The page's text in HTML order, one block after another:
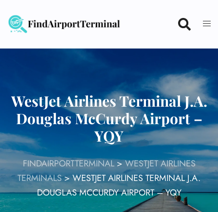
content
WestJet Airlines Terminal J.A.
Douglas McCurdy Airport –
YQY
FINDAIRPORTTERMINAL>WESTJET AIRLINES
TERMINALS>WESTJET AIRLINES TERMINAL J.A.
DOUGLAS MCCURDY AIRPORT – YQY